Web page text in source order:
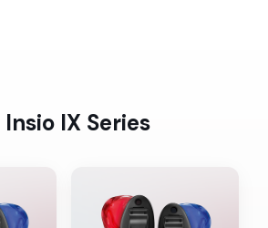
Insio IX Series